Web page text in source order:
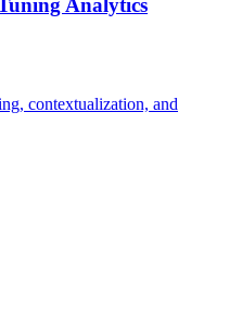
Analytics
contextualization, and